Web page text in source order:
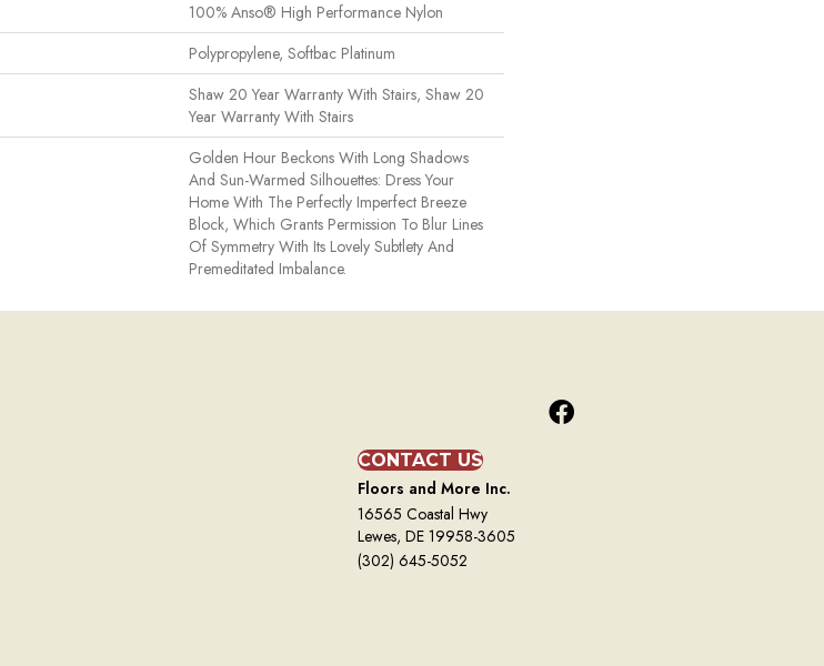
100% Anso® High Performance Nylon
Polypropylene, Softbac Platinum
Shaw 20 Year Warranty With Stairs, Shaw 20
Year Warranty With Stairs
Golden Hour Beckons With Long Shadows
And Sun-Warmed Silhouettes: Dress Your
Home With The Perfectly Imperfect Breeze
Block, Which Grants Permission To Blur Lines
Of Symmetry With Its Lovely Subtlety And
Premeditated Imbalance.
CONTACT US
Floors and More Inc.
16565 Coastal Hwy
Lewes, DE 19958-3605
(302) 645-5052